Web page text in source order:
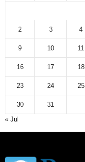
2 3 4
9 10 11
16 17 18
23 24 25
30
31
« Jul